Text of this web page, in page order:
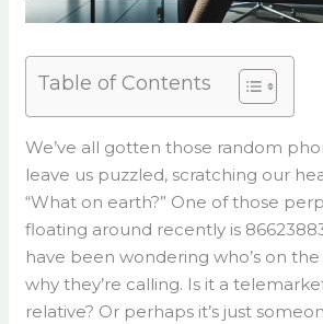
Table of Contents
We’ve all gotten those random
leave us puzzled, scratching our
“What on earth?” One of those
floating around recently is
have been wondering who’s on
why they’re calling. Is it a
relative? Or perhaps it’s just